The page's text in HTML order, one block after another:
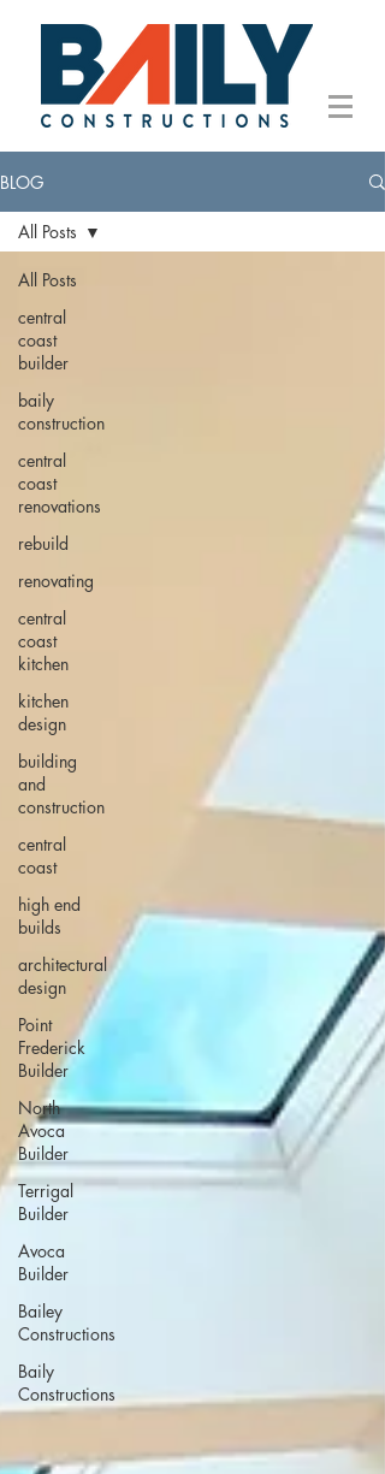
BLOG
All Posts
central
coast
builder
baily
construction
central
coast
renovations
rebuild
renovating
central
coast
kitchen
kitchen
design
building
and
construction
central
coast
high end
builds
architectural
design
Point
Frederick
Builder
North
Avoca
Builder
Terrigal
Builder
Avoca
Builder
Bailey
Constructions
Baily
Constructions
All Posts